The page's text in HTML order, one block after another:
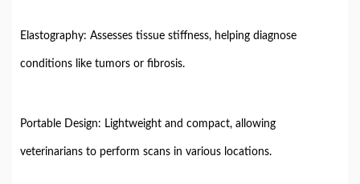
Elastography: Assesses tissue stiffness, helping diagnose
conditions like tumors or fibrosis.
Portable Design: Lightweight and compact, allowing
veterinarians to perform scans in various locations.